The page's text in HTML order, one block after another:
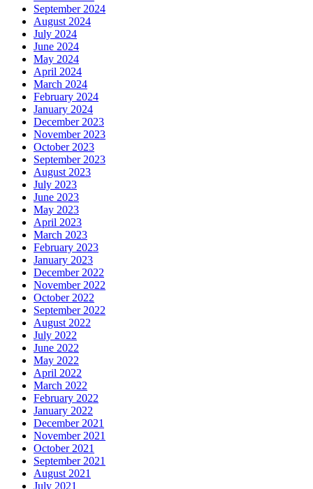
September 2024
August 2024
July 2024
June 2024
May 2024
April 2024
March 2024
February 2024
January 2024
December 2023
November 2023
October 2023
September 2023
August 2023
July 2023
June 2023
May 2023
April 2023
March 2023
February 2023
January 2023
December 2022
November 2022
October 2022
September 2022
August 2022
July 2022
June 2022
May 2022
April 2022
March 2022
February 2022
January 2022
December 2021
November 2021
October 2021
September 2021
August 2021
July 2021